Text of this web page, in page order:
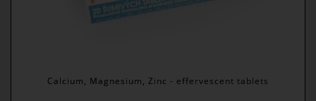
Calcium, Magnesium, Zinc - effervescent tablets